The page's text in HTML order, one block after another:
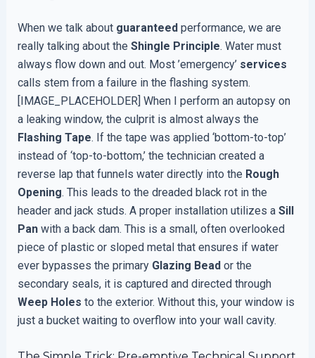
When we talk about guaranteedperformance, we are
really talking about the Shingle Principle. Water must
always flow down and out. Most ’emergency’ services
calls stem from a failure in the flashing system.
[IMAGE_PLACEHOLDER] When I perform an autopsy on
a leaking window, the culprit is almost always the
Flashing Tape. If the tape was applied ‘bottom-to-top’
instead of ‘top-to-bottom,’ the technician created a
reverse lap that funnels water directly into the Rough
Opening. This leads to the dreaded black rot in the
header and jack studs. A proper installation utilizes a Sill
Panwith a back dam. This is a small, often overlooked
piece of plastic or sloped metal that ensures if water
ever bypasses the primary Glazing Beador the
secondary seals, it is captured and directed through
Weep Holes to the exterior. Without this, your window is
just a bucket waiting to overflow into your wall cavity.